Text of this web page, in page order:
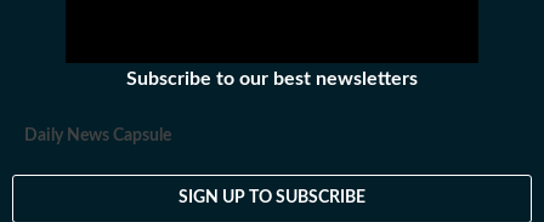
Subscribe to our best newsletters
Daily News Capsule
SIGN UP TO SUBSCRIBE